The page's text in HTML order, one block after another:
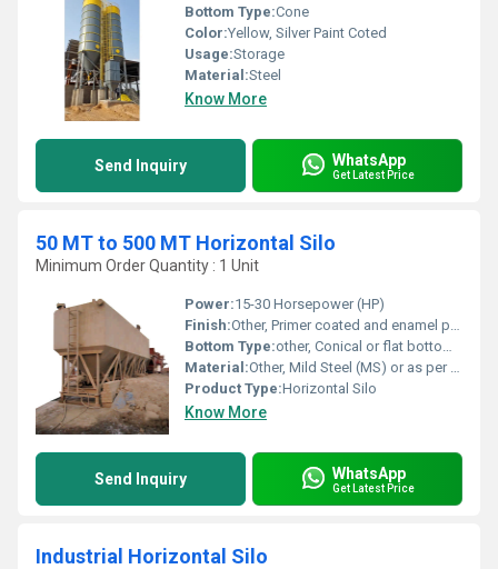
Bottom Type:Cone
Color:Yellow, Silver Paint Coted
Usage:Storage
Material:Steel
Know More
Send Inquiry WhatsApp
Get Latest Price
50 MT to 500 MT Horizontal Silo
Minimum Order Quantity : 1 Unit
Power:15-30 Horsepower (HP)
Finish:Other, Primer coated and enamel painted
Bottom Type:other, Conical or flat bottom available as per application
Material:Other, Mild Steel (MS) or as per customer requirement
Product Type:Horizontal Silo
Know More
Send Inquiry WhatsApp
Get Latest Price
Industrial Horizontal Silo